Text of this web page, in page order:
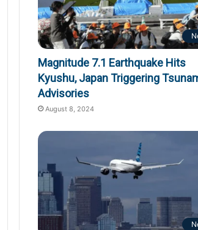
Magnitude 7.1 Earthquake Hits
Kyushu, Japan Triggering
Advisories
August 8, 2024